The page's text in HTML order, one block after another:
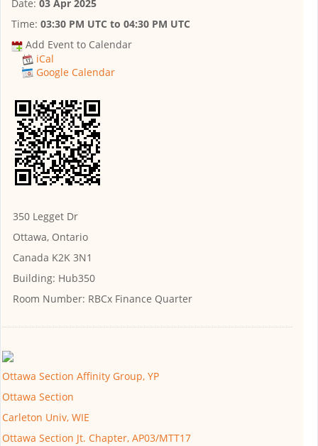
Date: 03 Apr 2025
Time: 03:30 PM UTC to 04:30 PM UTC
Add Event to Calendar
iCal
Google Calendar
350 Legget Dr
Ottawa, Ontario
Canada K2K 3N1
Building: Hub350
Room Number: RBCx Finance Quarter
Ottawa Section Affinity Group, YP
Ottawa Section
Carleton Univ, WIE
Ottawa Section Jt. Chapter, AP03/MTT17